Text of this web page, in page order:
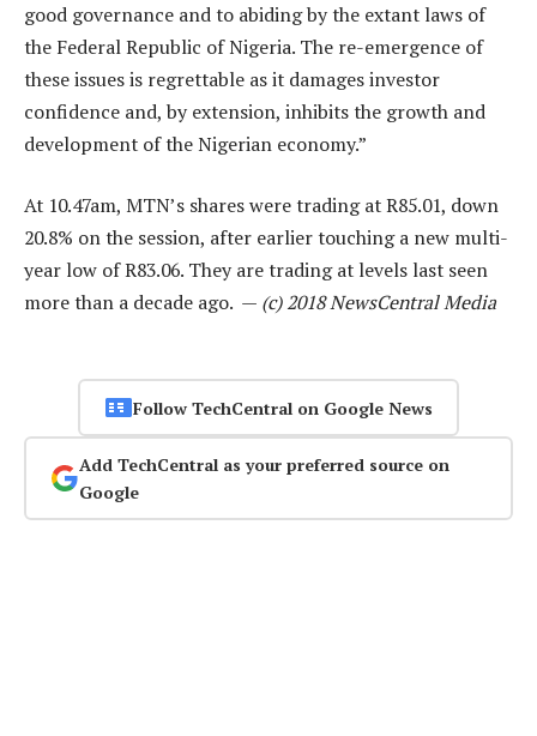
good governance and to abiding by the extant laws of
the Federal Republic of Nigeria. The re-emergence of
these issues is regrettable as it damages investor
confidence and, by extension, inhibits the growth and
development of the Nigerian economy.”
At 10.47am, MTN’s shares were trading at R85.01, down
20.8% on the session, after earlier touching a new multi-
year low of R83.06. They are trading at levels last seen
more than a decade ago. — (c) 2018 NewsCentral Media
Follow TechCentral on Google News
Add TechCentral as your preferred source on
Google